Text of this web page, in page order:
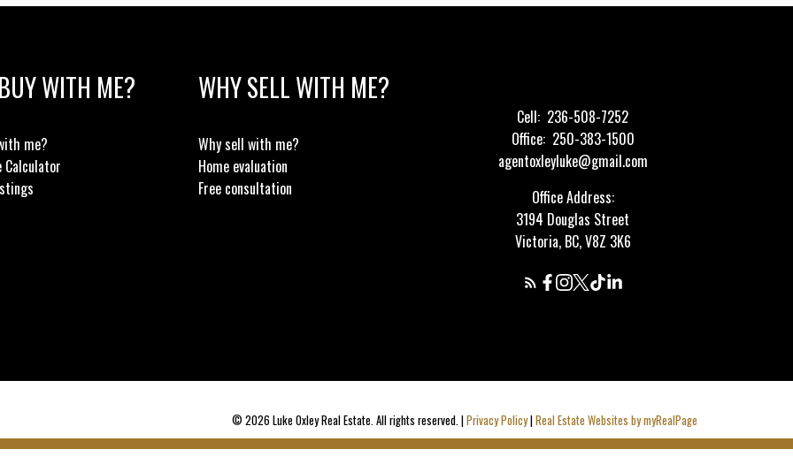
WITH ME?
me?
WHY SELL WITH ME?
Why sell with me?
Home evaluation
Free consultation
Cell: 236-508-7252
Office: 250-383-1500
agentoxleyluke@gmail.com
Office Address:
3194 Douglas Street
Victoria, BC, V8Z 3K6
© 2026 Luke Oxley Real Estate. All rights reserved. |Privacy Policy|Real Estate Websites by myRealPage